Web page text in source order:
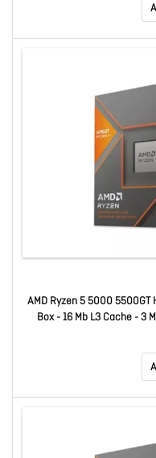
AMD Ryzen 5 5000 5500GT
Box - 16 Mb L3 Cache - 3
Processing - 4.40 GHz
Radeon Graphics